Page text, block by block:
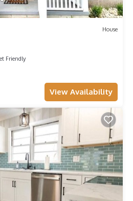
House
Friendly
View Availability